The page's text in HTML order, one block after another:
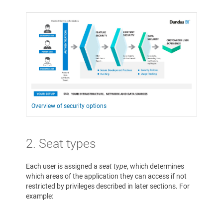
Overview of security options
2. Seat types
Each user is assigned a seat type, which determines
which areas of the application they can access if not
restricted by privileges described in later sections. For
example: